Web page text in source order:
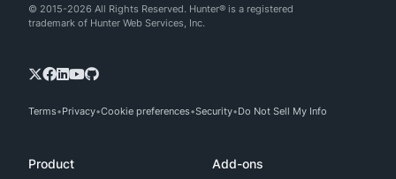
© 2015-2026 All Rights Reserved. Hunter® is a registered
trademark of Hunter Web Services, Inc.
Terms Privacy Cookie preferences Security Do Not Sell My Info
Product Add-ons